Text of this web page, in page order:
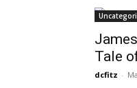
Tale
dcfitz -